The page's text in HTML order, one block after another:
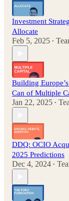
Investment
Allocate
Feb 5, 2025 •
Building
Can of Multiple
Jan 22, 2025 •
DDQ: OCIO
2025 Predictions
Dec 4, 2024 •